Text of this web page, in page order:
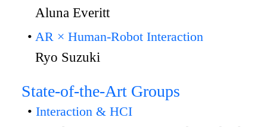
Aluna Everitt
AR × Human-Robot Interaction
Ryo Suzuki
State-of-the-Art Groups
Interaction & HCI